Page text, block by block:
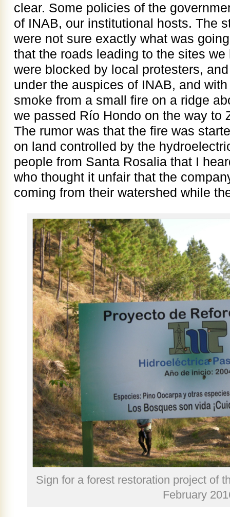
clear. Some policies of the
of INAB, our institutional hosts. The
were not sure exactly what was
that the roads leading to the sites
were blocked by local protesters,
under the auspices of INAB, and
smoke from a small fire on a ridge
we passed Río Hondo on the way to
The rumor was that the fire was
on land controlled by the
people from Santa Rosalia that I
who thought it unfair that the
coming from their watershed while
Sign for a forest restoration project of
February